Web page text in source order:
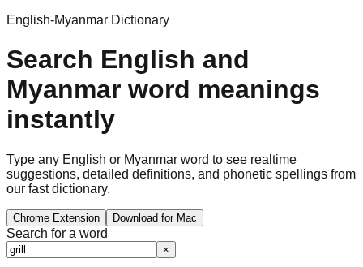
English-Myanmar Dictionary
Search English and
Myanmar word meanings
instantly
Type any English or Myanmar word to see realtime
suggestions, detailed definitions, and phonetic spellings from
our fast dictionary.
Chrome Extension Download for Mac
Search for a word
×